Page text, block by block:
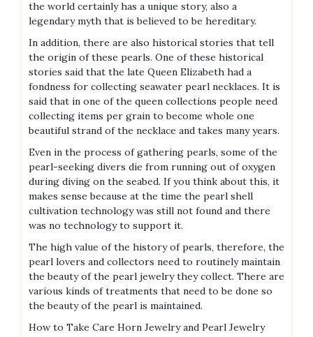
the world certainly has a unique story, also a
legendary myth that is believed to be hereditary.
In addition, there are also historical stories that tell
the origin of these pearls. One of these historical
stories said that the late Queen Elizabeth had a
fondness for collecting seawater pearl necklaces. It is
said that in one of the queen collections people need
collecting items per grain to become whole one
beautiful strand of the necklace and takes many years.
Even in the process of gathering pearls, some of the
pearl-seeking divers die from running out of oxygen
during diving on the seabed. If you think about this, it
makes sense because at the time the pearl shell
cultivation technology was still not found and there
was no technology to support it.
The high value of the history of pearls, therefore, the
pearl lovers and collectors need to routinely maintain
the beauty of the pearl jewelry they collect. There are
various kinds of treatments that need to be done so
the beauty of the pearl is maintained.
How to Take Care Horn Jewelry and Pearl Jewelry